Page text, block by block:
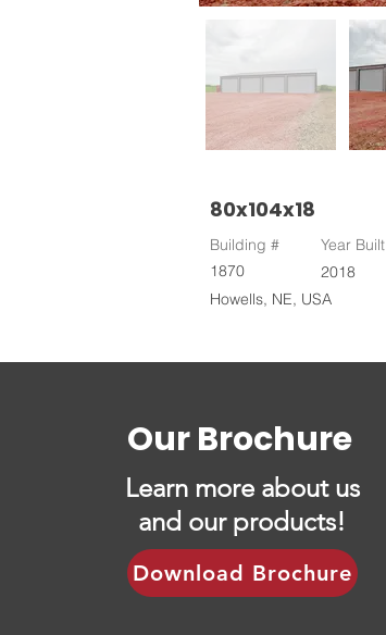
80x104x18
Building #
Year Built
1870
2018
Howells, NE, USA
Our Brochure
Learn more about us
and our products!
Download Brochure